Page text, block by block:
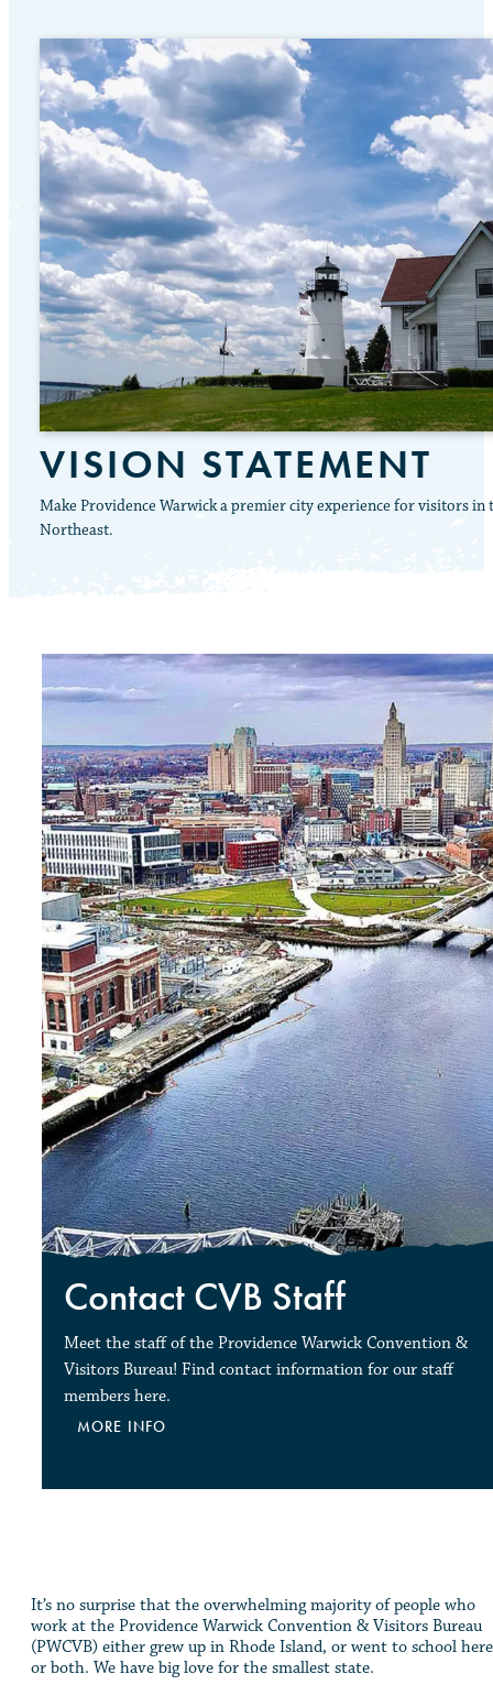
VISION STATEMENT
Make Providence Warwick a premier city experience for visitors in
Northeast.
Contact CVB Staff
Meet the staff of the Providence Warwick Convention &
Visitors Bureau! Find contact information for our staff
members here.
MORE INFO
It’s no surprise that the overwhelming majority of people who
work at the Providence Warwick Convention & Visitors Bureau
(PWCVB) either grew up in Rhode Island, or went to school
or both. We have big love for the smallest state.